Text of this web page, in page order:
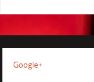
Google+